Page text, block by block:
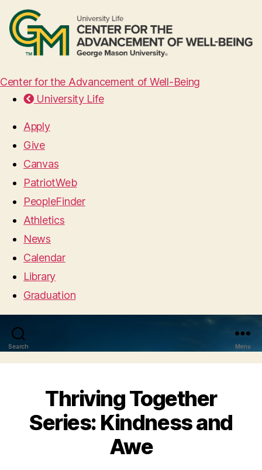
Center for the Advancement of Well-Being
University Life
Apply
Give
Canvas
PatriotWeb
PeopleFinder
Athletics
News
Calendar
Library
Graduation
Search Menu
Thriving Together
Series: Kindness and
Awe